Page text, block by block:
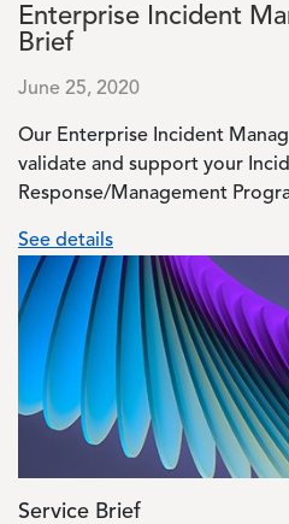
Enterprise Incident
Brief
June 25, 2020
Our Enterprise Incident
validate and support your
Response/Management
See details
Image
Service Brief